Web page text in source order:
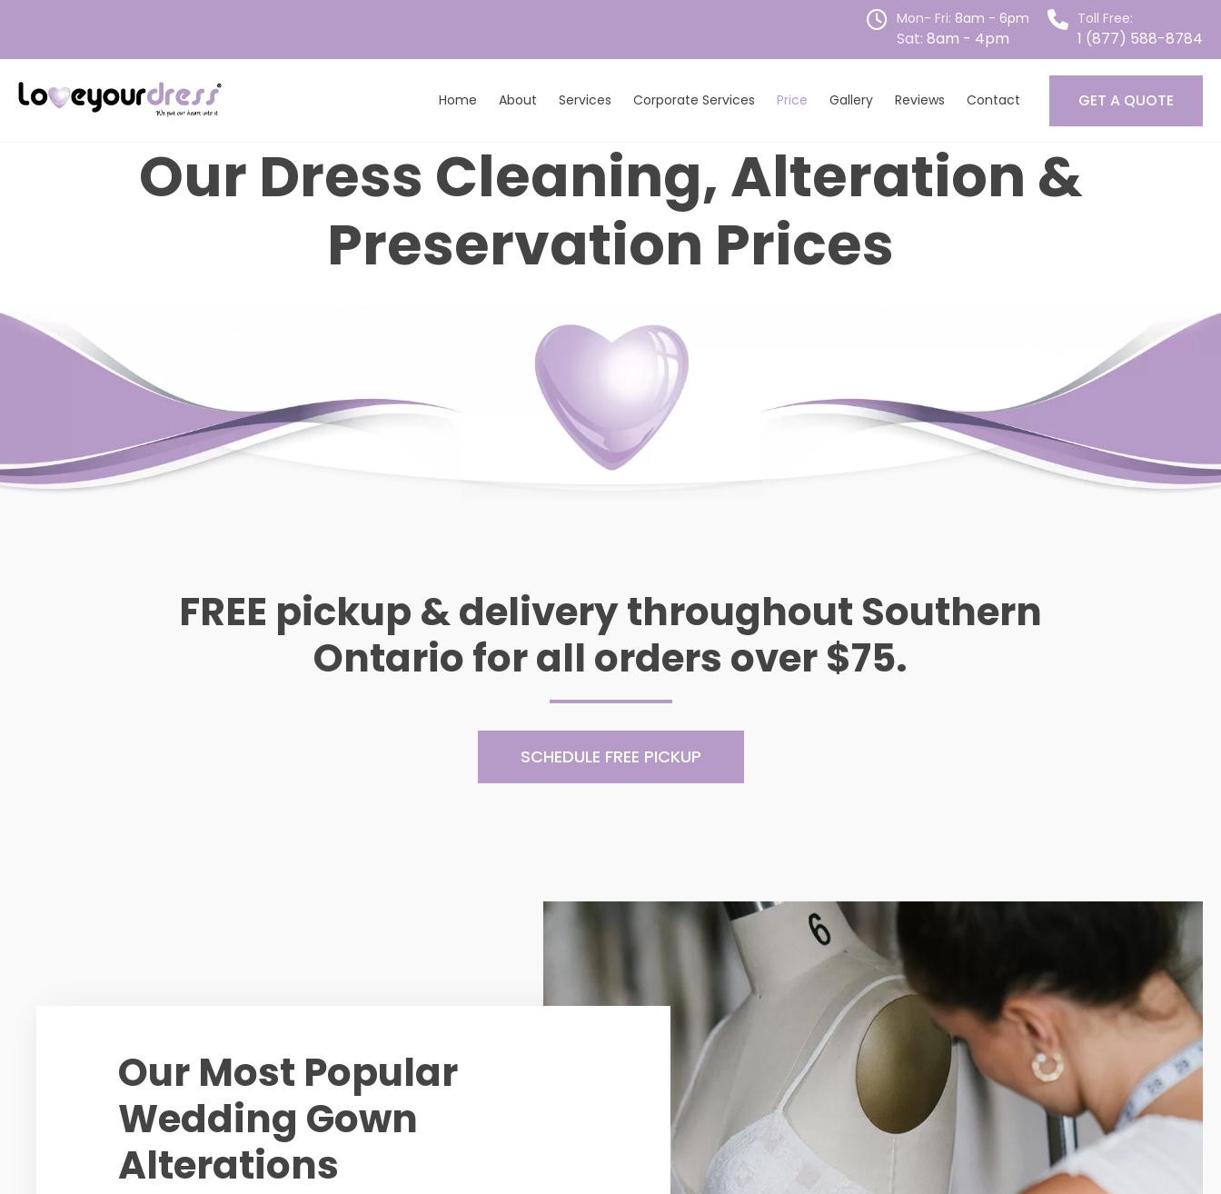
Mon- Fri: 8am - 6pm
Sat: 8am - 4pm
Toll Free:
1 (877) 588-8784
Love
Home About Services Corporate Services Price Gallery Reviews Contact GET A QUOTE
Our Dress Cleaning, Alteration &
Preservation Prices
FREE pickup & delivery throughout Southern
Ontario for all orders over $75.
SCHEDULE FREE PICKUP
Our Most Popular
Wedding Gown
Alterations